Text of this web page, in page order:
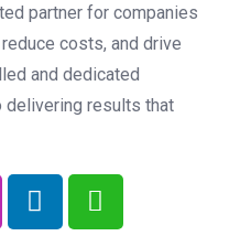
partner for companies
costs, and drive
and dedicated
results that